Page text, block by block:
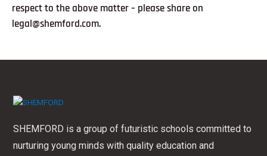
respect to the above matter – please share on
legal@shemford.com.
SHEMFORD is a group of futuristic schools committed to
nurturing young minds with quality education and